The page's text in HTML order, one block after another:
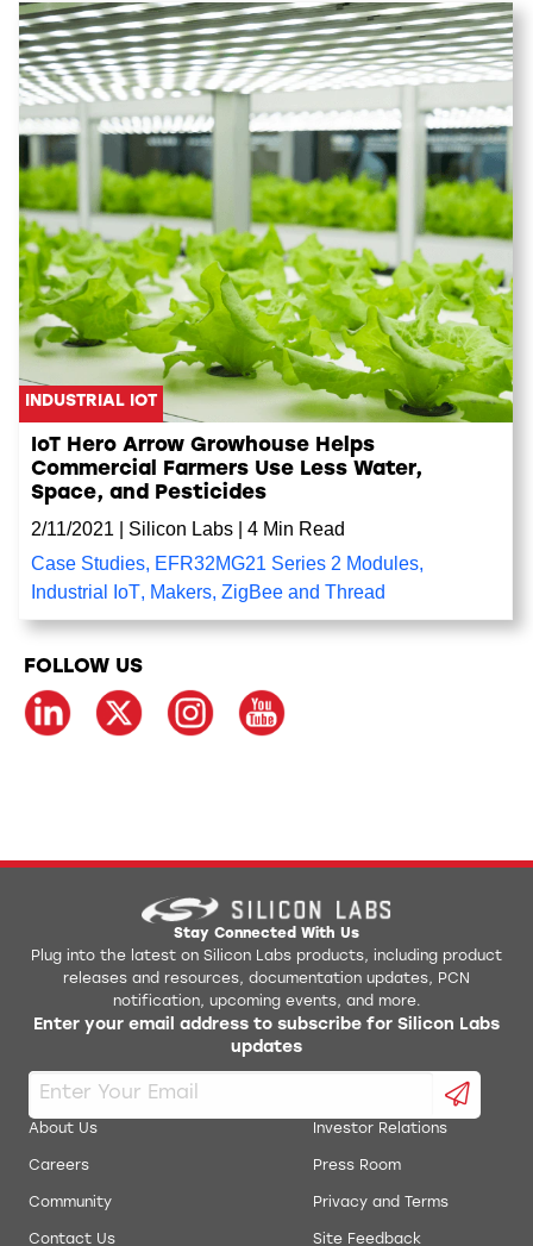
FOLLOW US
INDUSTRIAL IOT
IoT Hero Arrow Growhouse Helps
Commercial Farmers Use Less Water,
Space, and Pesticides
2/11/2021
Silicon Labs
4 Min Read
Case Studies, EFR32MG21 Series 2 Modules,
Industrial IoT, Makers, ZigBee and Thread
Stay Connected With Us
Plug into the latest on Silicon Labs products, including product
releases and resources, documentation updates, PCN
notification, upcoming events, and more.
Enter your email address to subscribe for Silicon Labs
updates
About Us
Careers
Community
Contact Us
Investor Relations
Press Room
Privacy and Terms
Site Feedback